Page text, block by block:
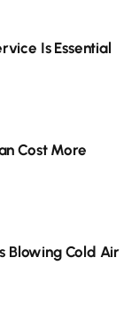
Is Essential
Cost More
Blowing Cold Air